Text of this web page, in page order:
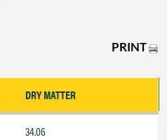
PRINT
DRY MATTER
34.06